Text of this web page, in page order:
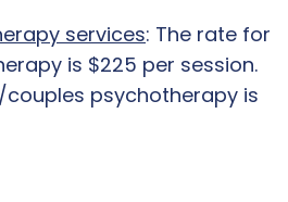
services: The rate for
is $225 per session.
psychotherapy is